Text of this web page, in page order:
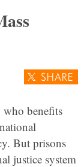
benefits
But prisons
justice system